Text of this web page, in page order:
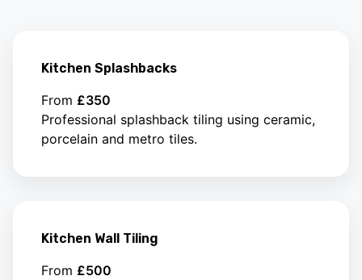
Kitchen Splashbacks
From £350
Professional splashback tiling using ceramic,
porcelain and metro tiles.
Kitchen Wall Tiling
From £500